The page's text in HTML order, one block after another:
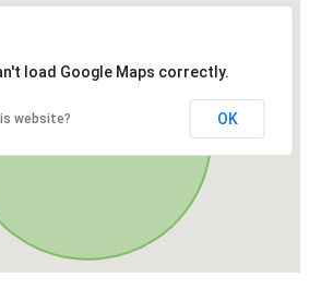
load Google Maps correctly.
website? OK